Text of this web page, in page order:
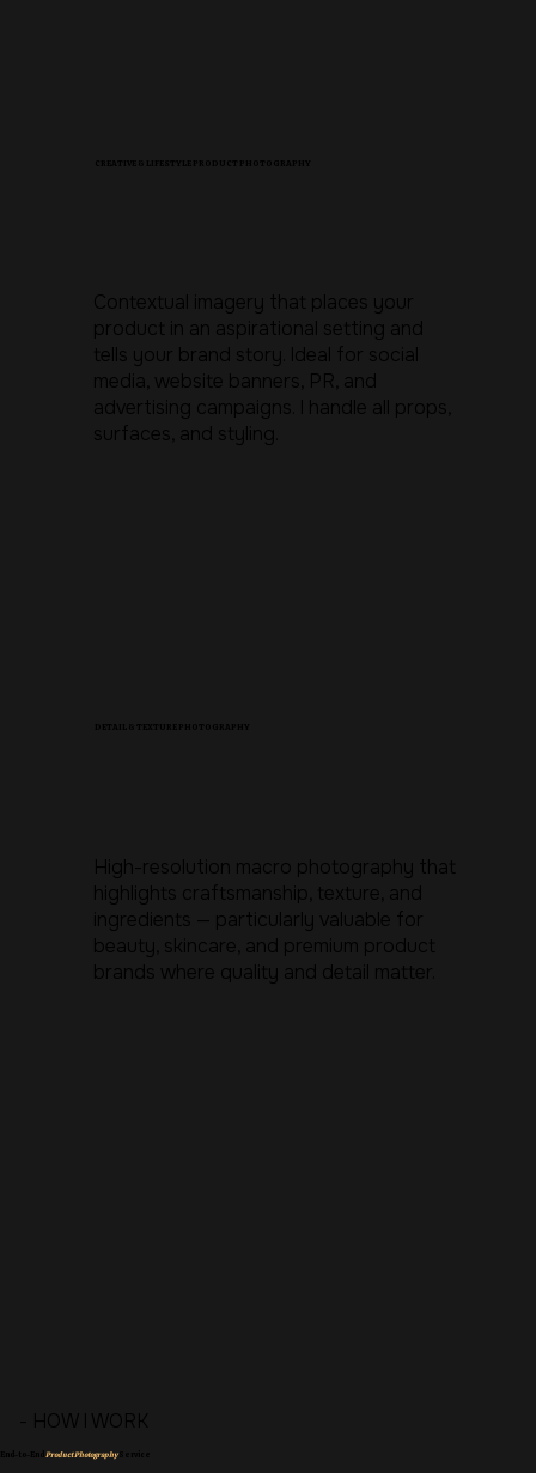
CREATIVE & LIFESTYLE PRODUCT PHOTOGRAPHY
Contextual imagery that places your
product in an aspirational setting and
tells your brand story. Ideal for social
media, website banners, PR, and
advertising campaigns. I handle all props,
surfaces, and styling.
DETAIL & TEXTURE PHOTOGRAPHY
High-resolution macro photography that
highlights craftsmanship, texture, and
ingredients — particularly valuable for
beauty, skincare, and premium product
brands where quality and detail matter.
- HOW I WORK
End-to-EndProduct PhotographyService